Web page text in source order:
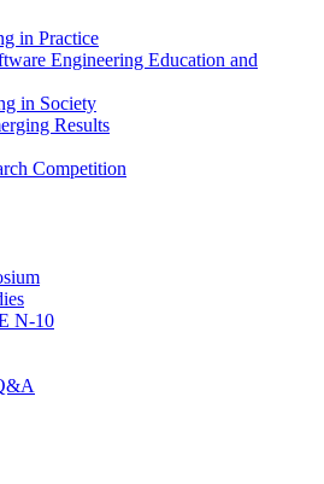
in Practice
Engineering Education and
in Society
Results
Competition
N-10